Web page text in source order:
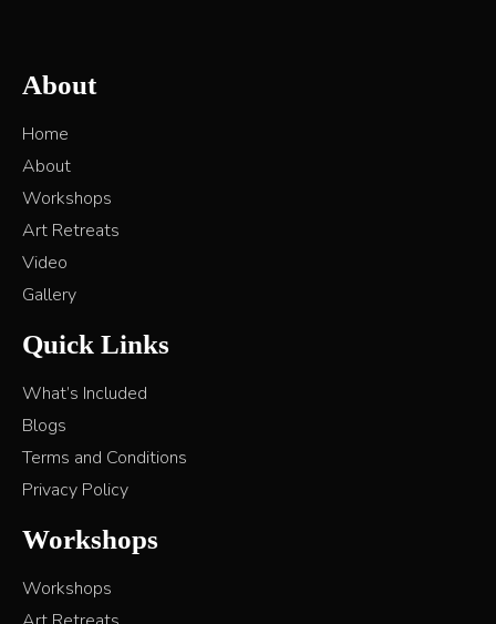
About
Home
About
Workshops
Art Retreats
Video
Gallery
Quick Links
What’s Included
Blogs
Terms and Conditions
Privacy Policy
Workshops
Workshops